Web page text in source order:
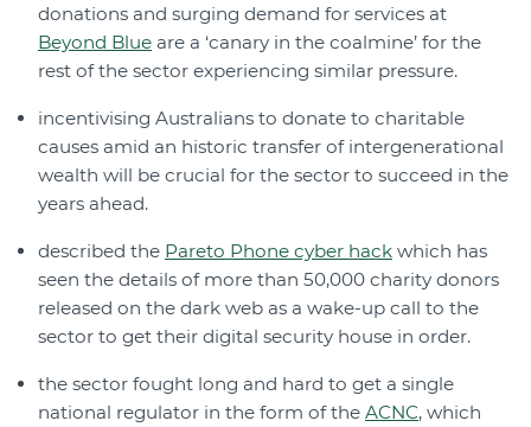
donations and surging demand for services at
Beyond Blue are a ‘canary in the coalmine’ for the
rest of the sector experiencing similar pressure.
incentivising Australians to donate to charitable
causes amid an historic transfer of intergenerational
wealth will be crucial for the sector to succeed in the
years ahead.
described the Pareto Phone cyber hack which has
seen the details of more than 50,000 charity donors
released on the dark web as a wake-up call to the
sector to get their digital security house in order.
the sector fought long and hard to get a single
national regulator in the form of the ACNC, which